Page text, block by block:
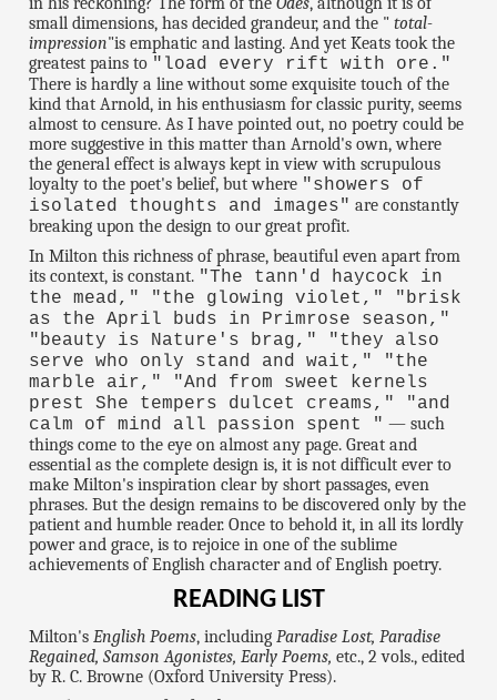
small dimensions, has decided grandeur, and the " total-
impression"is emphatic and lasting. And yet Keats took the
greatest pains to "load every rift with ore."
There is hardly a line without some exquisite touch of the
kind that Arnold, in his enthusiasm for classic purity, seems
almost to censure. As I have pointed out, no poetry could be
more suggestive in this matter than Arnold's own, where
the general effect is always kept in view with scrupulous
loyalty to the poet's belief, but where "showers of
isolated thoughts and images" are constantly
breaking upon the design to our great profit.
In Milton this richness of phrase, beautiful even apart from
its context, is constant. "The tann'd haycock in
the mead," "the glowing violet," "brisk
as the April buds in Primrose season,"
"beauty is Nature's brag," "they also
serve who only stand and wait," "the
marble air," "And from sweet kernels
prest She tempers dulcet creams," "and
calm of mind all passion spent " — such
things come to the eye on almost any page. Great and
essential as the complete design is, it is not difficult ever to
make Milton's inspiration clear by short passages, even
phrases. But the design remains to be discovered only by the
patient and humble reader. Once to behold it, in all its lordly
power and grace, is to rejoice in one of the sublime
achievements of English character and of English poetry.
READING LIST
Milton'sEnglish Poems, includingParadise Lost, Paradise
Regained, Samson Agonistes, Early Poems,etc., 2 vols., edited
by R. C. Browne (Oxford University Press).